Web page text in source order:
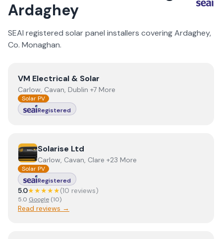
Ardaghey
SEAI registered solar panel installers coveringArdaghey,
Co. Monaghan.
ViewVM Electrical & Solar
VM Electrical & Solar
Carlow, Cavan, Dublin +7 More
Solar PV
Registered
ViewSolarise Ltd
Solarise Ltd
Carlow, Cavan, Clare +23 More
Solar PV
Registered
5.0★★★★★(10 reviews)
5.0 Google (10)
Read reviews →